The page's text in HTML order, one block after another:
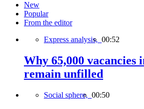
New
Popular
From the editor
Express analysis, 00:52
Why 65,000 vacancies
remain unfilled
Social sphere, 00:50